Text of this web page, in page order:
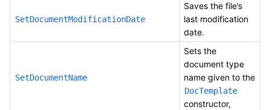
SetDocumentModificationDate
Saves the file’s
last modification
date.
SetDocumentName
Sets the
document type
name given to the
DocTemplate
constructor,